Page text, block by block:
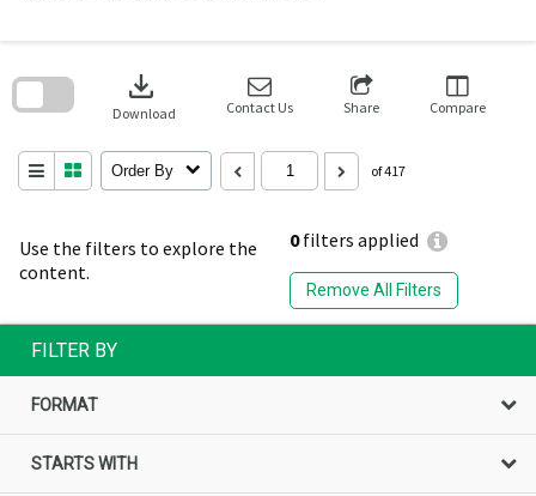
Use the filters to explore the
content.
0filters applied
Remove All Filters
download
Download Contact Us Share Compare
Order By of 417
search
FILTER BY
FORMAT
STARTS WITH